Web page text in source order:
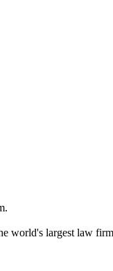
world's largest law